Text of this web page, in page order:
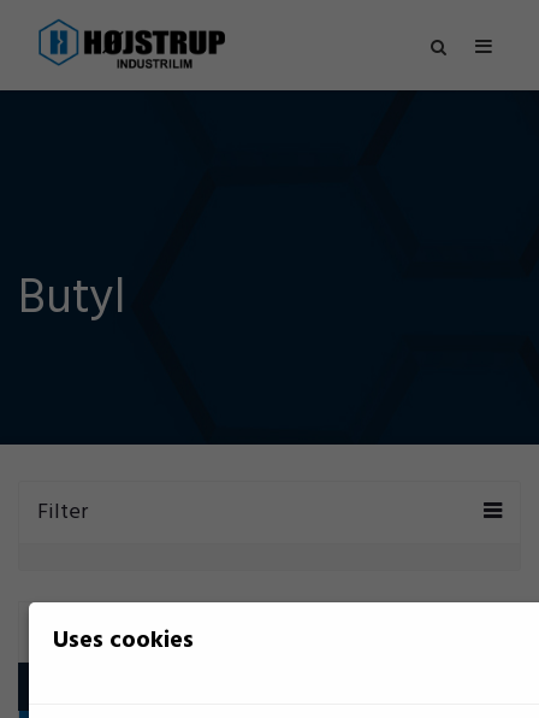
Butyl
Filter
BUTYL
Uses cookies